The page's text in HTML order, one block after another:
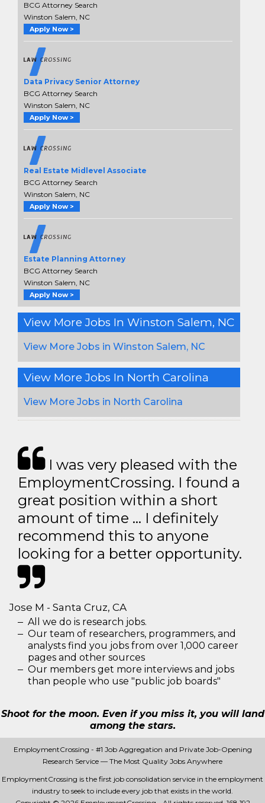
BCG Attorney Search
Winston Salem, NC
Apply Now >
Data Privacy Senior Attorney
BCG Attorney Search
Winston Salem, NC
Apply Now >
Real Estate Midlevel Associate
BCG Attorney Search
Winston Salem, NC
Apply Now >
Estate Planning Attorney
BCG Attorney Search
Winston Salem, NC
Apply Now >
View More Jobs In Winston Salem, NC
View More Jobs in Winston Salem, NC
View More Jobs In North Carolina
View More Jobs in North Carolina
I was very pleased with the
EmploymentCrossing. I found a
great position within a short
amount of time … I definitely
recommend this to anyone
looking for a better opportunity.
Jose M - Santa Cruz, CA
All we do is research jobs.
Our team of researchers, programmers, and
analysts find you jobs from over 1,000 career
pages and other sources
Our members get more interviews and jobs
than people who use "public job boards"
Shoot for the moon. Even if you miss it, you will land
among the stars.
EmploymentCrossing - #1 Job Aggregation and Private Job-Opening
Research Service — The Most Quality Jobs Anywhere
EmploymentCrossing is the first job consolidation service in the employment
industry to seek to include every job that exists in the world.